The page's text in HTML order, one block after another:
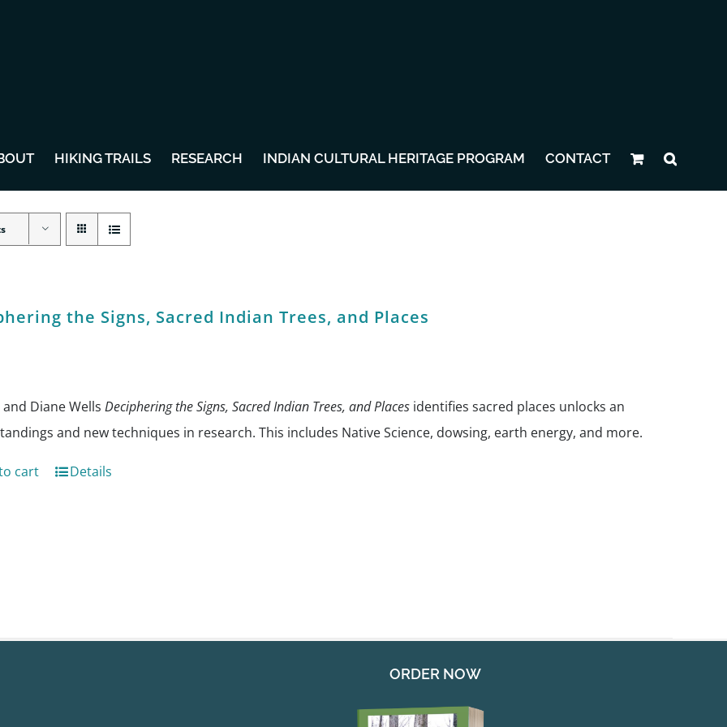
HIKING TRAILS RESEARCH INDIAN CULTURAL HERITAGE PROGRAM CONTACT
the Signs, Sacred Indian Trees, and Places
Diane Wells Deciphering the Signs, Sacred Indian Trees, and Placesidentifies sacred places unlocks an
and new techniques in research. This includes Native Science, dowsing, earth energy, and more.
cart Details
ORDER NOW